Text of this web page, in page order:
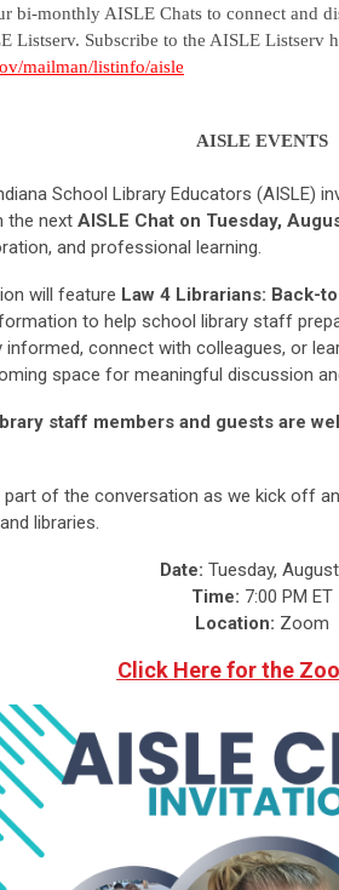
bi-monthly AISLE Chats to connect and
Listserv. Subscribe to the AISLE Listserv
mailman/listinfo/aisle
AISLE EVENTS
School Library Educators (AISLE)
the next AISLE Chat on Tuesday,
and professional learning.
will feature Law 4 Librarians: Back-
to help school library staff
connect with colleagues, or
space for meaningful discussion
staff members and guests are
part of the conversation as we kick off
libraries.
Date: Tuesday,
Time: 7:00 PM ET
Location: Zoom
Click Here for the